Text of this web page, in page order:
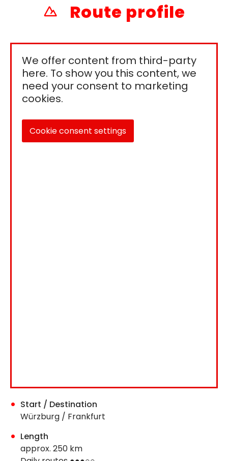
Route profile
Start / Destination
Würzburg / Frankfurt
Length
approx. 250 km
We offer content from third-party
here. To show you this content, we
need your consent to marketing
cookies.
Cookie consent settings